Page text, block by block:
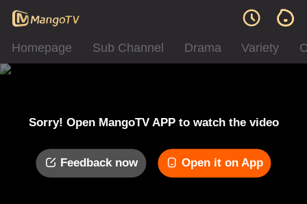
Homepage Sub Channel Drama Variety
Sorry! Open MangoTV APP to watch the video
Feedback now Open it on App